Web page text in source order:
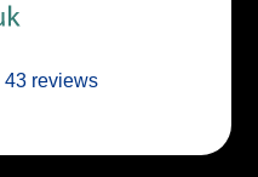
43 reviews